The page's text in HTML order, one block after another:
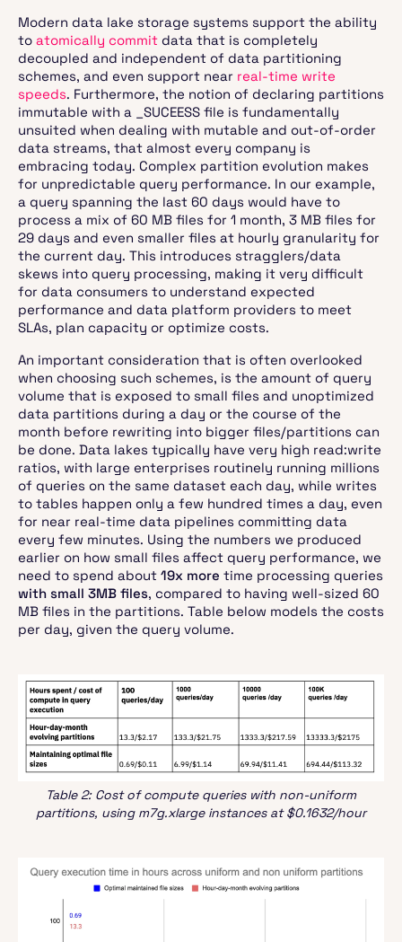
Modern data lake storage systems support the ability
to atomically commit data that is completely
decoupled and independent of data partitioning
schemes, and even support near real-time write
speeds. Furthermore, the notion of declaring partitions
immutable with a _SUCEESS file is fundamentally
unsuited when dealing with mutable and out-of-order
data streams, that almost every company is
embracing today. Complex partition evolution makes
for unpredictable query performance. In our example,
a query spanning the last 60 days would have to
process a mix of 60 MB files for 1 month, 3 MB files for
29 days and even smaller files at hourly granularity for
the current day. This introduces stragglers/data
skews into query processing, making it very difficult
for data consumers to understand expected
performance and data platform providers to meet
SLAs, plan capacity or optimize costs.
An important consideration that is often overlooked
when choosing such schemes, is the amount of query
volume that is exposed to small files and unoptimized
data partitions during a day or the course of the
month before rewriting into bigger files/partitions can
be done. Data lakes typically have very high read:write
ratios, with large enterprises routinely running millions
of queries on the same dataset each day, while writes
to tables happen only a few hundred times a day, even
for near real-time data pipelines committing data
every few minutes. Using the numbers we produced
earlier on how small files affect query performance, we
need to spend about 19x more time processing queries
with small 3MB files, compared to having well-sized 60
MB files in the partitions. Table below models the costs
per day, given the query volume.
Table 2: Cost of compute queries with non-uniform
partitions, using m7g.xlarge instances at $0.1632/hour